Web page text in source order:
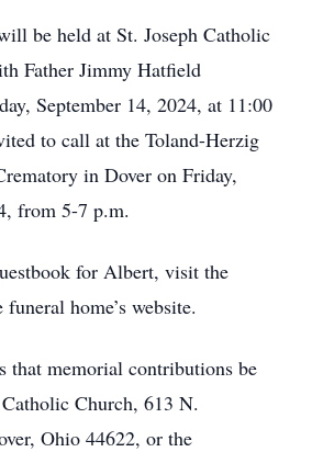
be held at St. Joseph Catholic
Father Jimmy Hatfield
September 14, 2024, at 11:00
to call at the Toland-Herzig
in Dover on Friday,
from 5-7 p.m.
for Albert, visit the
home’s website.
that memorial contributions be
Church, 613 N.
Ohio 44622, or the